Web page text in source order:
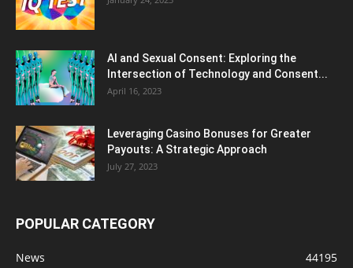
AI and Sexual Consent: Exploring the
Intersection of Technology and Consent...
April 16, 2023
Leveraging Casino Bonuses for Greater
Payouts: A Strategic Approach
July 27, 2023
POPULAR CATEGORY
News 44195